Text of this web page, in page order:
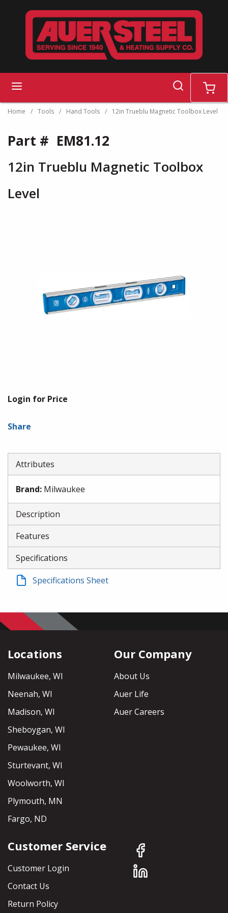
Skip to main content
search cart
Home / Tools / Hand Tools / 12in Trueblu Magnetic Toolbox Level
Part # EM81.12
12in Trueblu Magnetic Toolbox
Level
Login for Price
Share
Attributes
Brand: Milwaukee
Description
Features
Specifications
Specifications Sheet
Locations
Milwaukee, WI
Neenah, WI
Madison, WI
Sheboygan, WI
Pewaukee, WI
Sturtevant, WI
Woolworth, WI
Plymouth, MN
Fargo, ND
Our Company
About Us
Auer Life
Auer Careers
Customer Service
Customer Login
Contact Us
Return Policy